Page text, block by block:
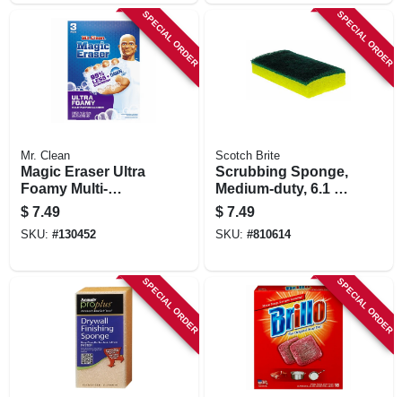
SPECIAL ORDER
Mr. Clean
Magic Eraser Ultra
Foamy Multi-
purpose Cleaner, 3
Pads
$ 7.49
SKU: #130452
SPECIAL ORDER
Scotch Brite
Scrubbing Sponge,
Medium-duty, 6.1 X
3.6 In.
$ 7.49
SKU: #810614
SPECIAL ORDER SPECIAL ORDER